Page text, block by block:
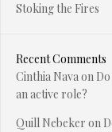
Stoking the Fires
Recent Comments
Cinthia Navaon
an active role?
Quill Nebeker on